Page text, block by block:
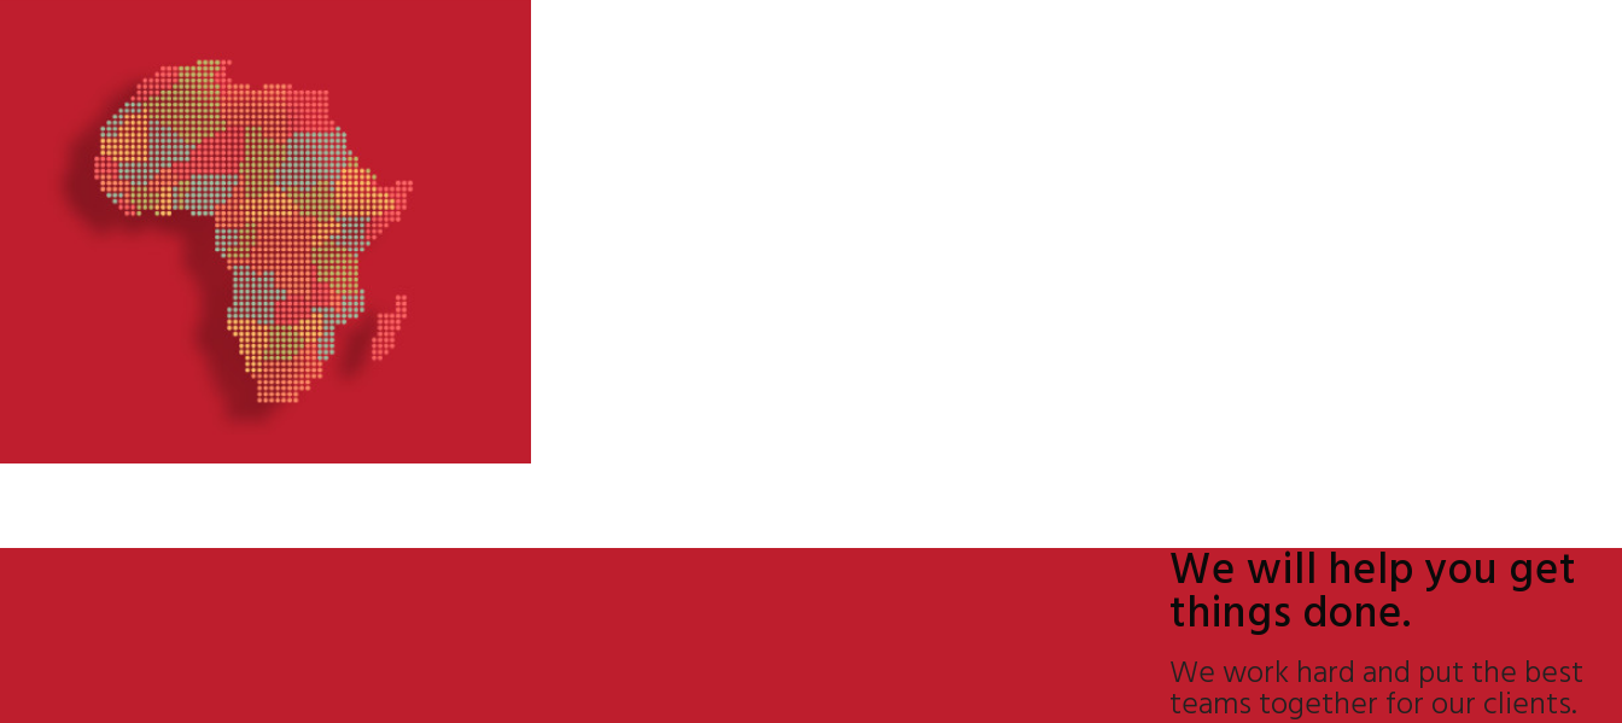
We will help you get
things done.
We work hard and put the best
teams together for our clients.